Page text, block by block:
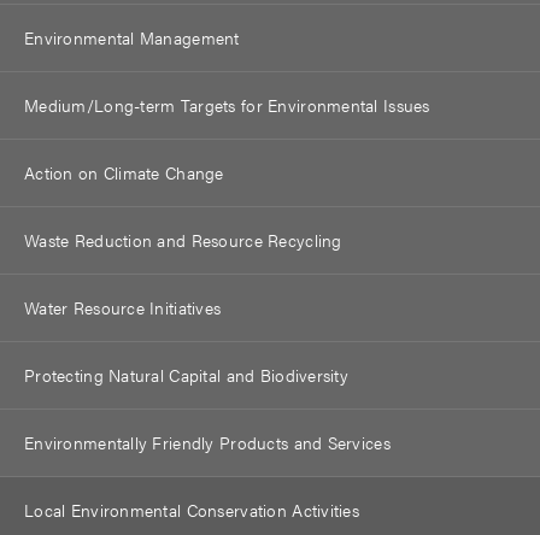
Environmental Management
Medium/Long-term Targets for Environmental Issues
Action on Climate Change
Waste Reduction and Resource Recycling
Water Resource Initiatives
Protecting Natural Capital and Biodiversity
Environmentally Friendly Products and Services
Local Environmental Conservation Activities